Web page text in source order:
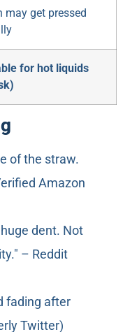
may get pressed
for hot liquids
of the straw.
Amazon
dent. Not
– Reddit
fading after
Twitter)